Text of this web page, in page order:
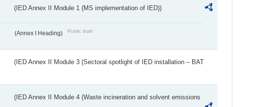
(IED Annex II Module 1 (MS implementation of IED))
(Annex I Heading) Public draft
(IED Annex II Module 3 (Sectoral spotlight of IED installation – BAT
(IED Annex II Module 4 (Waste incineration and solvent emissions